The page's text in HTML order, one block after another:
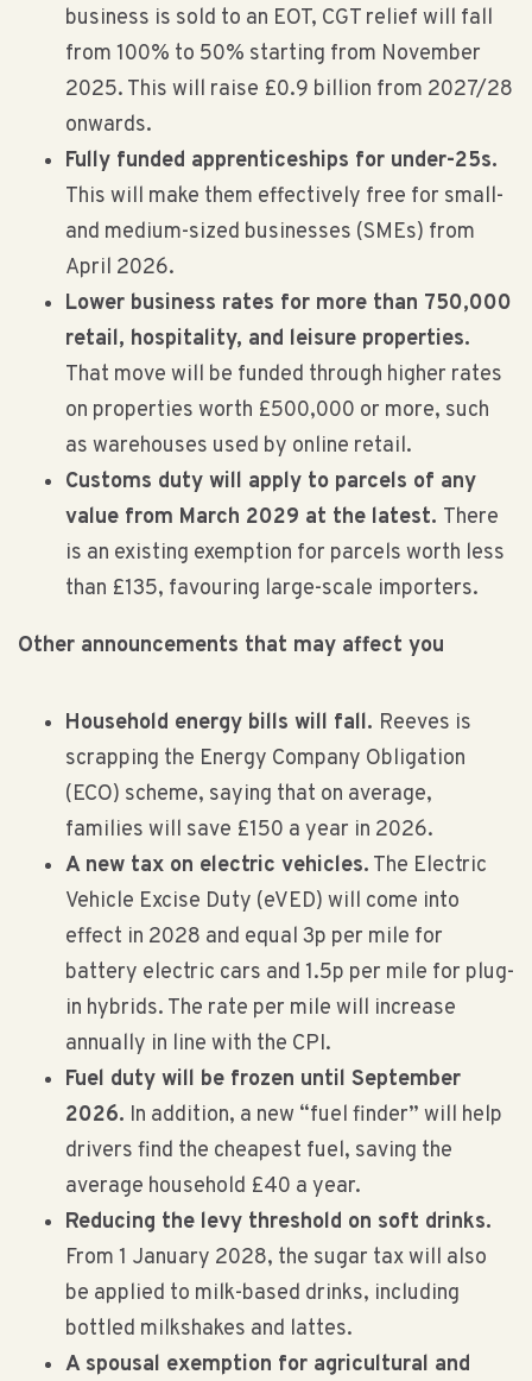
business is sold to an EOT, CGT relief will fall
from 100% to 50% starting from November
2025. This will raise £0.9 billion from 2027/28
onwards.
Fully funded apprenticeships for under-25s.
This will make them effectively free for small-
and medium-sized businesses (SMEs) from
April 2026.
Lower business rates for more than 750,000
retail, hospitality, and leisure properties.
That move will be funded through higher rates
on properties worth £500,000 or more, such
as warehouses used by online retail.
Customs duty will apply to parcels of any
value from March 2029 at the latest. There
is an existing exemption for parcels worth less
than £135, favouring large-scale importers.
Other announcements that may affect you
Household energy bills will fall. Reeves is
scrapping the Energy Company Obligation
(ECO) scheme, saying that on average,
families will save £150 a year in 2026.
A new tax on electric vehicles. The Electric
Vehicle Excise Duty (eVED) will come into
effect in 2028 and equal 3p per mile for
battery electric cars and 1.5p per mile for plug-
in hybrids. The rate per mile will increase
annually in line with the CPI.
Fuel duty will be frozen until September
2026. In addition, a new “fuel finder” will help
drivers find the cheapest fuel, saving the
average household £40 a year.
Reducing the levy threshold on soft drinks.
From 1 January 2028, the sugar tax will also
be applied to milk-based drinks, including
bottled milkshakes and lattes.
A spousal exemption for agricultural and